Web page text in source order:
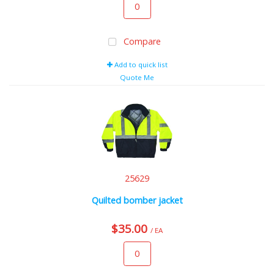
Compare
Add to quick list
Quote Me
25629
Quilted bomber jacket
$35.00 / EA